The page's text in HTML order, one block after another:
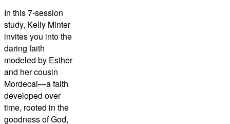
In this 7-session
study, Kelly Minter
invites you into the
daring faith
modeled by Esther
and her cousin
Mordecai—a faith
developed over
time, rooted in the
goodness of God,